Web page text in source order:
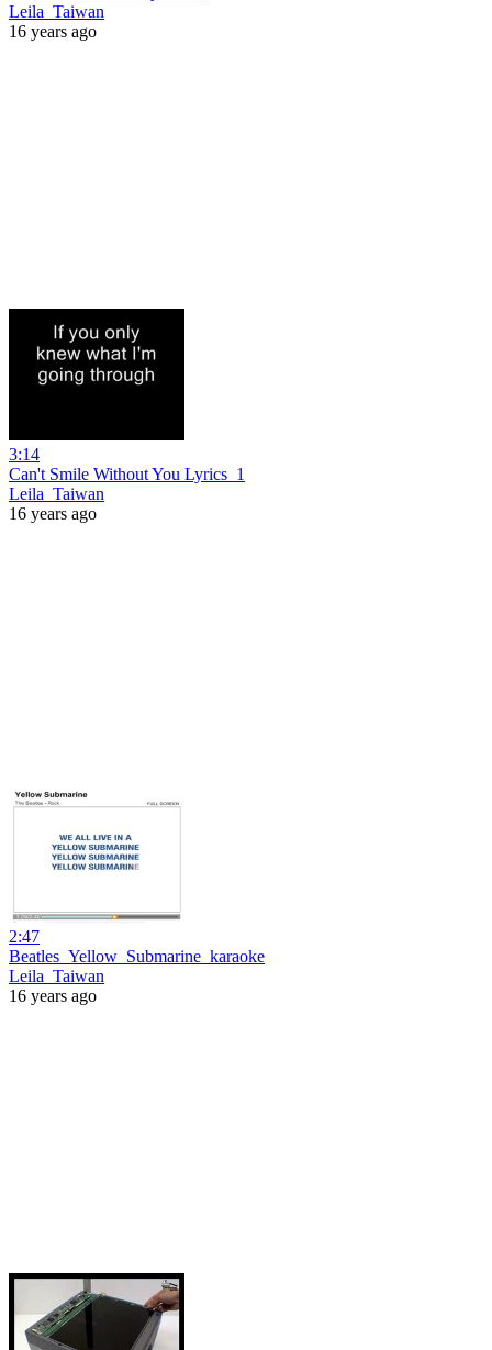
Leila_Taiwan
16 years ago
3:14
Can't Smile Without You Lyrics_1
Leila_Taiwan
16 years ago
2:47
Beatles_Yellow_Submarine_karaoke
Leila_Taiwan
16 years ago